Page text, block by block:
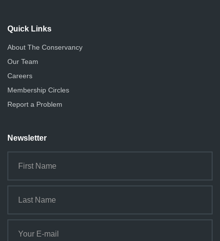
Quick Links
About The Conservancy
Our Team
Careers
Membership Circles
Report a Problem
Newsletter